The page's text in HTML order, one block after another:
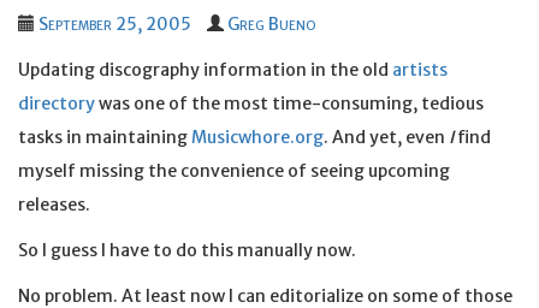
September 25, 2005 Greg Bueno
Updating discography information in the old artists
directorywas one of the most time-consuming, tedious
tasks in maintainingMusicwhore.org. And yet, even Ifind
myself missing the convenience of seeing upcoming
releases.
So I guess I have to do this manually now.
No problem. At least now I can editorialize on some of those